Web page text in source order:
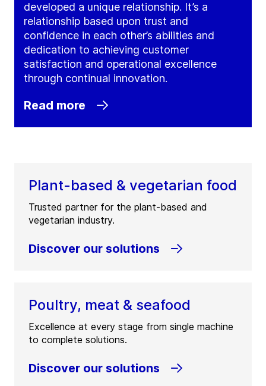
developed a unique relationship. It’s a
relationship based upon trust and
confidence in each other’s abilities and
dedication to achieving customer
satisfaction and operational excellence
through continual innovation.
Read more
Plant-based & vegetarian food
Trusted partner for the plant-based and
vegetarian industry.
Discover our solutions
Poultry, meat & seafood
Excellence at every stage from single machine
to complete solutions.
Discover our solutions